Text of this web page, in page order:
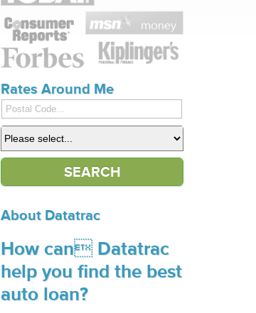
Rates Around Me
About Datatrac
How can Datatrac
help you find the best
auto loan?